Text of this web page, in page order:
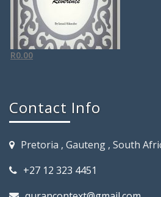
R0.00
Contact Info
Pretoria , Gauteng , South
+27 12 323 4451